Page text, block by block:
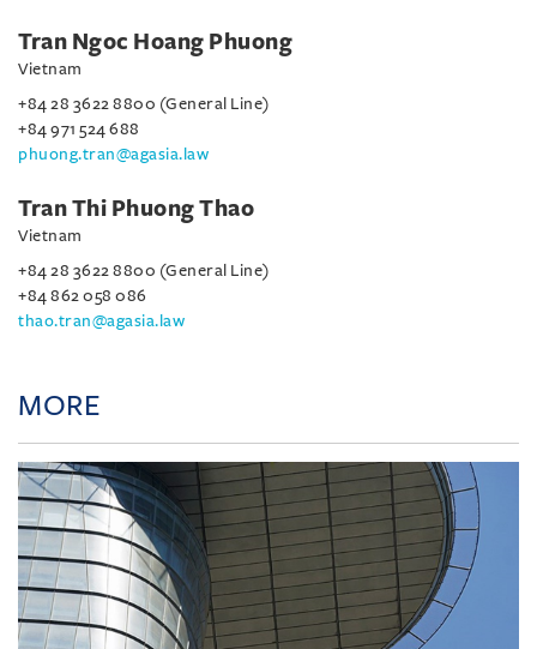
Tran Ngoc Hoang Phuong
Vietnam
+84 28 3622 8800 (General Line)
+84 971 524 688
phuong.tran@agasia.law
Tran Thi Phuong Thao
Vietnam
+84 28 3622 8800 (General Line)
+84 862 058 086
thao.tran@agasia.law
MORE